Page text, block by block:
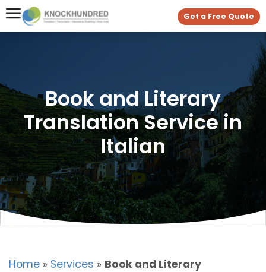
Get a Free Quote
Book and Literary
Translation Service in
Italian
Home » Services » Book and Literary